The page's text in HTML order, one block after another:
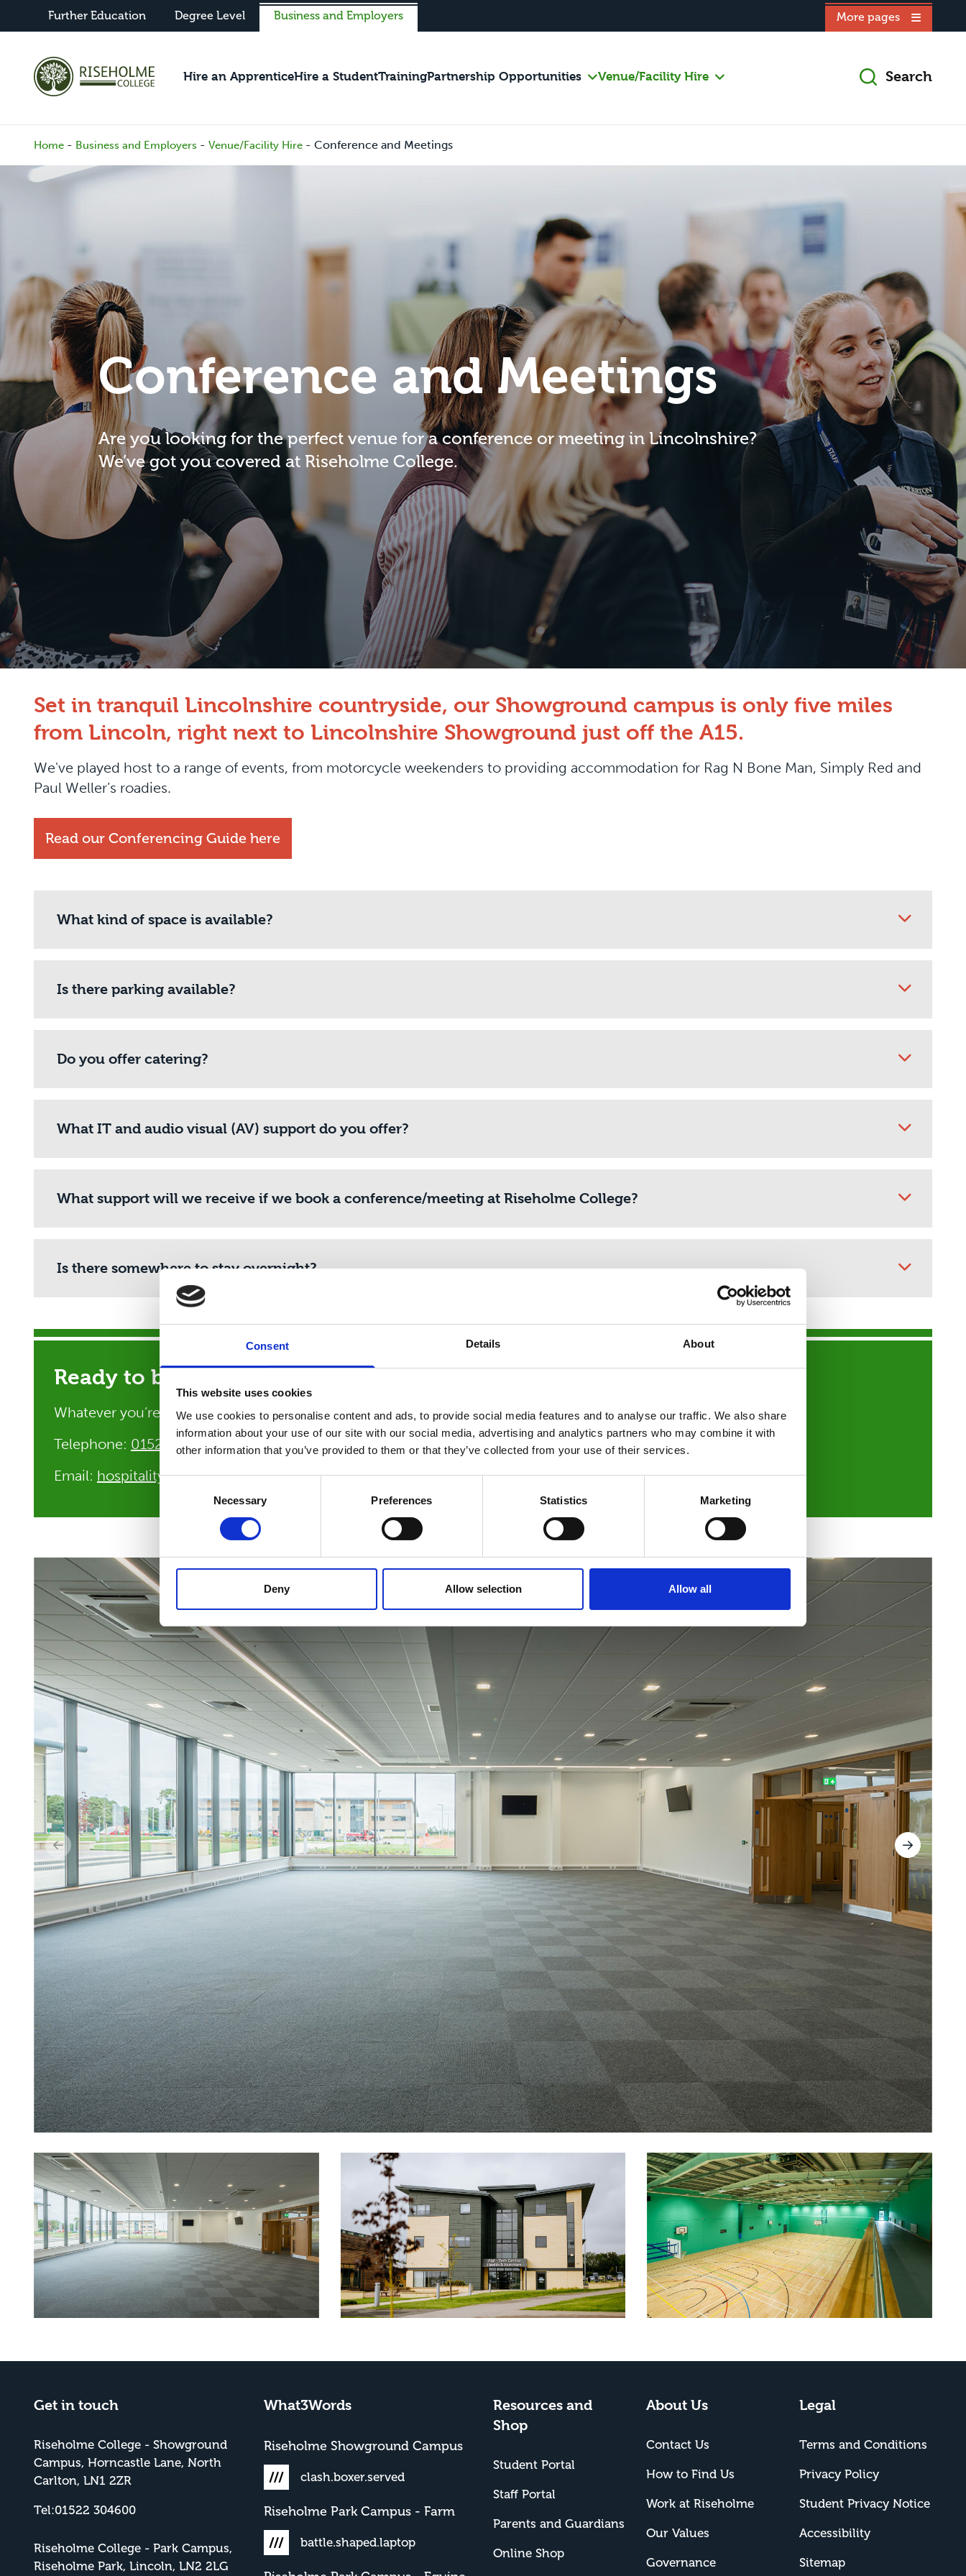
Consent Details About
This website uses cookies
We use cookies to personalise content and ads, to provide social media features and to analyse our traffic. We also share
information about your use of our site with our social media, advertising and analytics partners who may combine it with
other information that you’ve provided to them or that they’ve collected from your use of their services.
Consent
Necessary Preferences Statistics Marketing
Deny Allow selection Allow all
Further Education Degree Level Business and Employers More pages
Hire an ApprenticeHire a StudentTrainingPartnership Opportunities Venue/Facility Hire Search
Home - Business and Employers - Venue/Facility Hire - Conference and Meetings
Conference and Meetings
Are you looking for the perfect venue for a conference or meeting in Lincolnshire?
We’ve got you covered at Riseholme College.
Set in tranquil Lincolnshire countryside, our Showground campus is only five miles
from Lincoln, right next to Lincolnshire Showground just off the A15.
We've played host to a range of events, from motorcycle weekenders to providing accommodation for Rag N Bone Man, Simply Red and
Paul Weller’s roadies.
Read our Conferencing Guide here
What kind of space is available?
Is there parking available?
Do you offer catering?
What IT and audio visual (AV) support do you offer?
What support will we receive if we book a conference/meeting at Riseholme College?
Is there somewhere to stay overnight?
Ready to book your conference/meeting?
Whatever you’re planning, our hospitality team would be happy to discuss your requirements or show you around.
Telephone: 01522 304600
Email: hospitality@riseholme.ac.uk
Get in touch
Riseholme College - Showground
Campus, Horncastle Lane, North
Carlton, LN1 2ZR
Tel:01522 304600
Riseholme College - Park Campus,
Riseholme Park, Lincoln, LN2 2LG
What3Words
Riseholme Showground Campus
clash.boxer.served
Riseholme Park Campus - Farm
battle.shaped.laptop
Resources and
Shop
Student Portal
Staff Portal
Parents and Guardians
Online Shop
About Us
Contact Us
How to Find Us
Work at Riseholme
Our Values
Governance
Legal
Terms and Conditions
Privacy Policy
Student Privacy Notice
Accessibility
Sitemap